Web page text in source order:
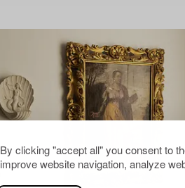
By clicking "accept all" you consent to
improve website navigation, analyze